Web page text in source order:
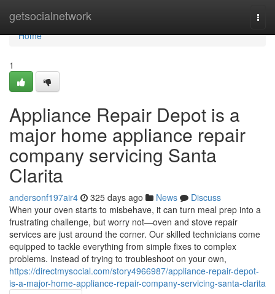
getsocialnetwork
Home
Home
1
Appliance Repair Depot is a
major home appliance repair
company servicing Santa
Clarita
andersonf197air4 325 days ago News
Discuss
When your oven starts to misbehave, it can turn meal prep into a
frustrating challenge, but worry not—oven and stove repair
services are just around the corner. Our skilled technicians come
equipped to tackle everything from simple fixes to complex
problems. Instead of trying to troubleshoot on your own,
https://directmysocial.com/story4966987/appliance-repair-depot-
is-a-major-home-appliance-repair-company-servicing-santa-clarita